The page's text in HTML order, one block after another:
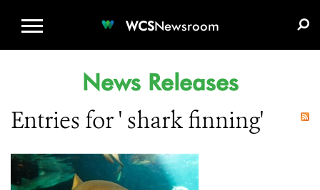
WCSNewsroom
News Releases
Entries for ' shark finning'